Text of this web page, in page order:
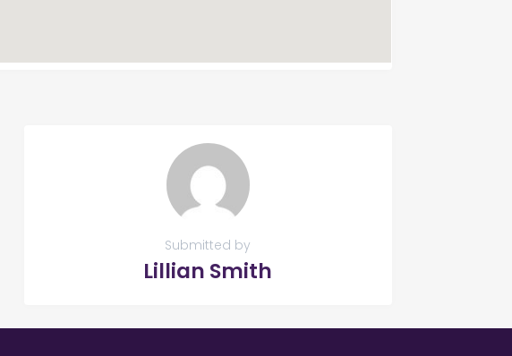
Submitted by
Lillian Smith